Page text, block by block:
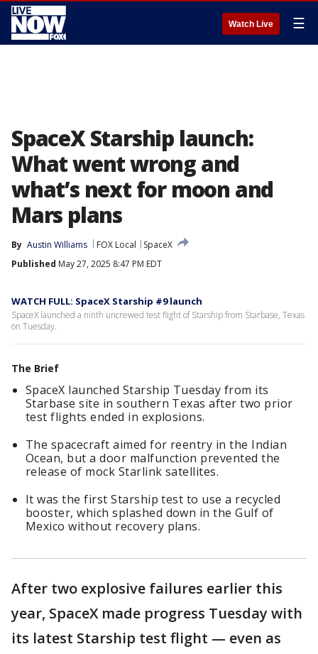
Watch Live ☰
SpaceX Starship launch:
What went wrong and
what’s next for moon and
Mars plans
By Austin Williams FOX Local
SpaceX
Published May 27, 2025 8:47 PM EDT
WATCH FULL: SpaceX Starship #9 launch
SpaceX launched a ninth uncrewed test flight of Starship from Starbase, Texas
on Tuesday.
The Brief
SpaceX launched Starship Tuesday from its
Starbase site in southern Texas after two prior
test flights ended in explosions.
The spacecraft aimed for reentry in the Indian
Ocean, but a door malfunction prevented the
release of mock Starlink satellites.
It was the first Starship test to use a recycled
booster, which splashed down in the Gulf of
Mexico without recovery plans.
After two explosive failures earlier this
year, SpaceX made progress Tuesday with
its latest Starship test flight — even as